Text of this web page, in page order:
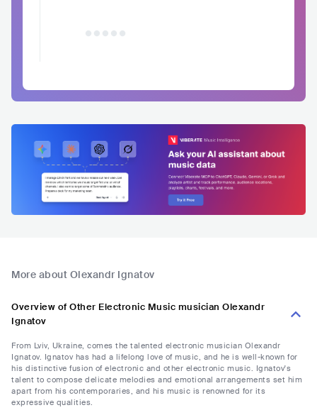
More about Olexandr Ignatov
Overview of Other Electronic Music musician Olexandr
Ignatov
From Lviv, Ukraine, comes the talented electronic musician Olexandr
Ignatov. Ignatov has had a lifelong love of music, and he is well-known for
his distinctive fusion of electronic and other electronic music. Ignatov's
talent to compose delicate melodies and emotional arrangements set him
apart from his contemporaries, and his music is renowned for its
expressive qualities.